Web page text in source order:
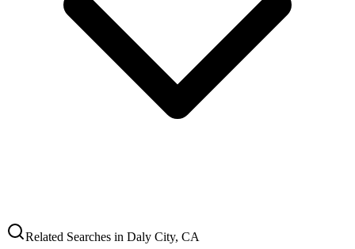
Related Searches in Daly City, CA